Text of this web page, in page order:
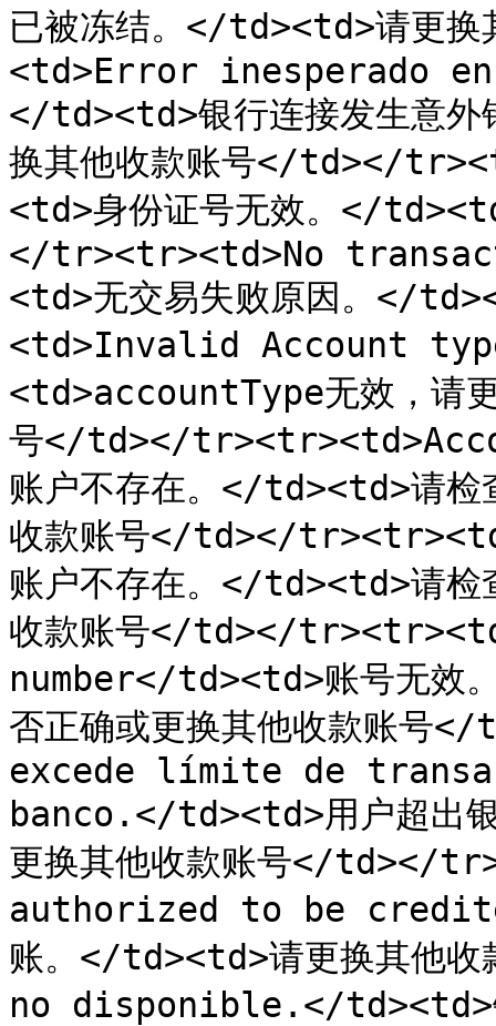
已被冻结。</td><td>请更
<td>Error inesperado
</td><td>银行连接发生意
换其他收款账号</td></
<td>身份证号无效。</
</tr><tr><td>No
<td>无交易失败原因。</
<td>Invalid Account
<td>accountType无效，请
号</td></
账户不存在。</td><td>请检
收款账号</td></
账户不存在。</td><td>请检
收款账号</td></
number</td><td>账号无效
否正确或更换其他收款账
excede límite de
banco.</td><td>用户超出
更换其他收款账号</td></
authorized to be
账。</td><td>请更换其他
no disponible.</td><td>